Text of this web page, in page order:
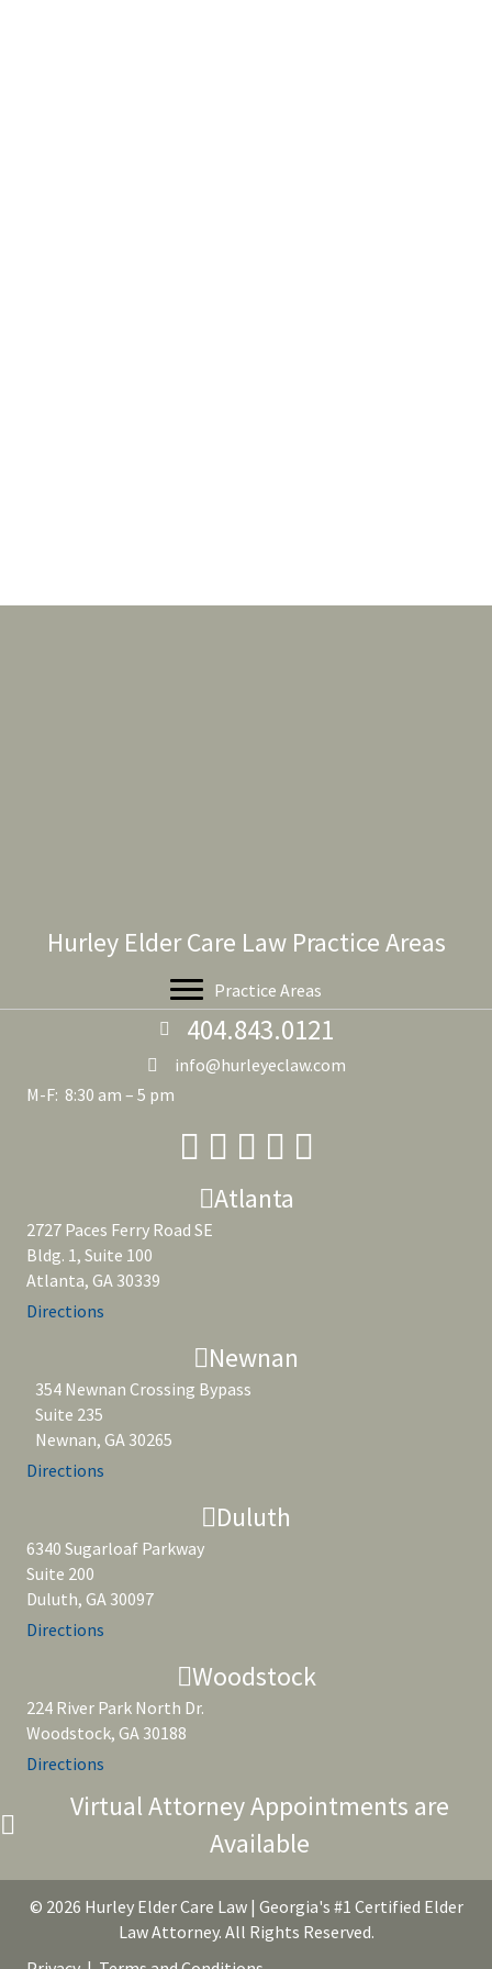
Hurley Elder Care Law Practice Areas
Practice Areas
404.843.0121
info@hurleyeclaw.com
M-F: 8:30 am – 5 pm
Atlanta
2727 Paces Ferry Road SE
Bldg. 1, Suite 100
Atlanta, GA 30339
Directions
Newnan
354 Newnan Crossing Bypass
Suite 235
Newnan, GA 30265
Directions
Duluth
6340 Sugarloaf Parkway
Suite 200
Duluth, GA 30097
Directions
Woodstock
224 River Park North Dr.
Woodstock, GA 30188
Directions
Virtual Attorney Appointments are
Available
© 2026 Hurley Elder Care Law | Georgia's #1 Certified Elder
Law Attorney. All Rights Reserved.